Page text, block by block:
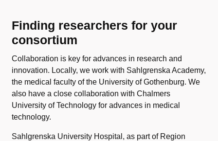
Finding researchers for your
consortium
Collaboration is key for advances in research and
innovation. Locally, we work with Sahlgrenska Academy,
the medical faculty of the University of Gothenburg. We
also have a close collaboration with Chalmers
University of Technology for advances in medical
technology.
Sahlgrenska University Hospital, as part of Region